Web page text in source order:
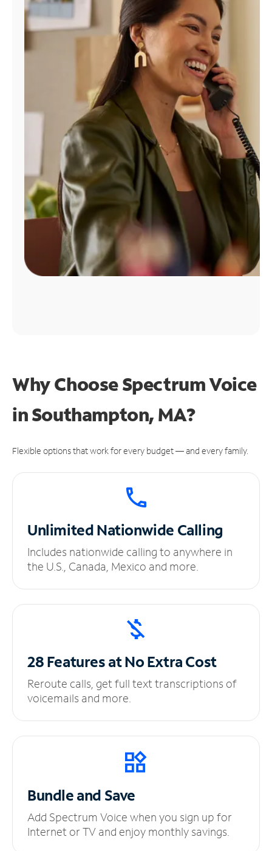
Find
Why Choose Spectrum Voice
in Southampton, MA?
Flexible options that work for every budget — and every family.
UnlimitedNationwide Calling
Includes nationwide calling to anywhere in
the U.S., Canada, Mexico and more.
28 Features at NoExtra Cost
Reroute calls, get full text transcriptions of
voicemails and more.
Bundle and Save
Add Spectrum Voice when you sign up for
Internet or TV and enjoy monthly savings.